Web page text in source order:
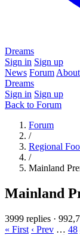
Dreams
Sign in Sign up
News Forum About
Dreams
Sign in Sign up
Back to Forum
Forum
/
Regional
/
Mainland
Mainland
3999 replies ·
« First ‹ Prev … 48